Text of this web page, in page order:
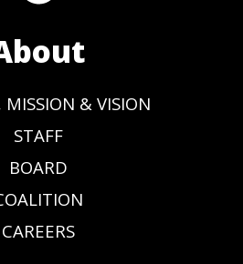
MISSION & VISION
STAFF
BOARD
CAREERS